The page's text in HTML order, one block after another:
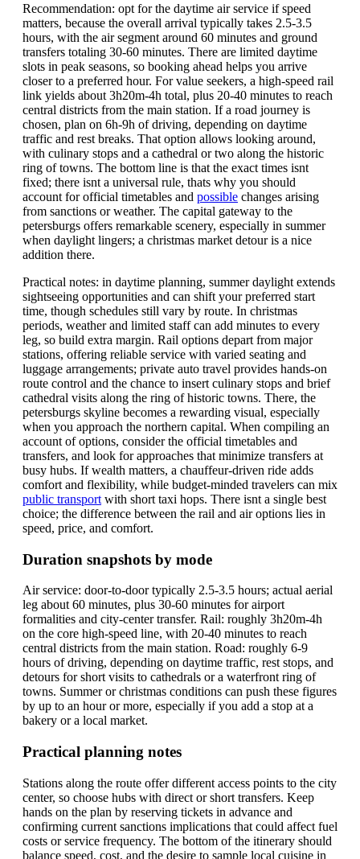
Recommendation: opt for the daytime air service if speed
matters, because the overall arrival typically takes 2.5-3.5
hours, with the air segment around 60 minutes and ground
transfers totaling 30-60 minutes. There are limited daytime
slots in peak seasons, so booking ahead helps you arrive
closer to a preferred hour. For value seekers, a high-speed rail
link yields about 3h20m-4h total, plus 20-40 minutes to reach
central districts from the main station. If a road journey is
chosen, plan on 6h-9h of driving, depending on daytime
traffic and rest breaks. That option allows looking around,
with culinary stops and a cathedral or two along the historic
ring of towns. The bottom line is that the exact times isnt
fixed; there isnt a universal rule, thats why you should
account for official timetables and possible changes arising
from sanctions or weather. The capital gateway to the
petersburgs offers remarkable scenery, especially in summer
when daylight lingers; a christmas market detour is a nice
addition there.
Practical notes: in daytime planning, summer daylight extends
sightseeing opportunities and can shift your preferred start
time, though schedules still vary by route. In christmas
periods, weather and limited staff can add minutes to every
leg, so build extra margin. Rail options depart from major
stations, offering reliable service with varied seating and
luggage arrangements; private auto travel provides hands-on
route control and the chance to insert culinary stops and brief
cathedral visits along the ring of historic towns. There, the
petersburgs skyline becomes a rewarding visual, especially
when you approach the northern capital. When compiling an
account of options, consider the official timetables and
transfers, and look for approaches that minimize transfers at
busy hubs. If wealth matters, a chauffeur-driven ride adds
comfort and flexibility, while budget-minded travelers can mix
public transport with short taxi hops. There isnt a single best
choice; the difference between the rail and air options lies in
speed, price, and comfort.
Duration snapshots by mode
Air service: door-to-door typically 2.5-3.5 hours; actual aerial
leg about 60 minutes, plus 30-60 minutes for airport
formalities and city-center transfer. Rail: roughly 3h20m-4h
on the core high-speed line, with 20-40 minutes to reach
central districts from the main station. Road: roughly 6-9
hours of driving, depending on daytime traffic, rest stops, and
detours for short visits to cathedrals or a waterfront ring of
towns. Summer or christmas conditions can push these figures
by up to an hour or more, especially if you add a stop at a
bakery or a local market.
Practical planning notes
Stations along the route offer different access points to the city
center, so choose hubs with direct or short transfers. Keep
hands on the plan by reserving tickets in advance and
confirming current sanctions implications that could affect fuel
costs or service frequency. The bottom of the itinerary should
balance speed, cost, and the desire to sample local cuisine in